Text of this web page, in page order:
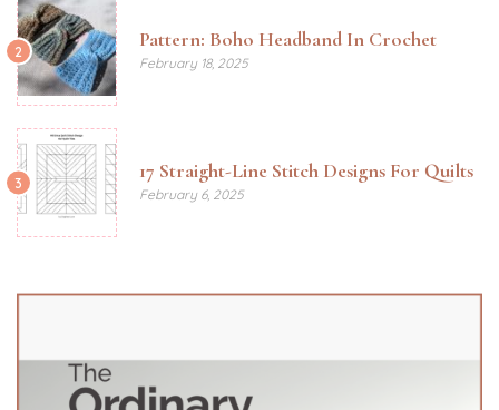
2 Pattern: Boho Headband In Crochet
February 18, 2025
3 17 Straight-Line Stitch Designs For Quilts
February 6, 2025